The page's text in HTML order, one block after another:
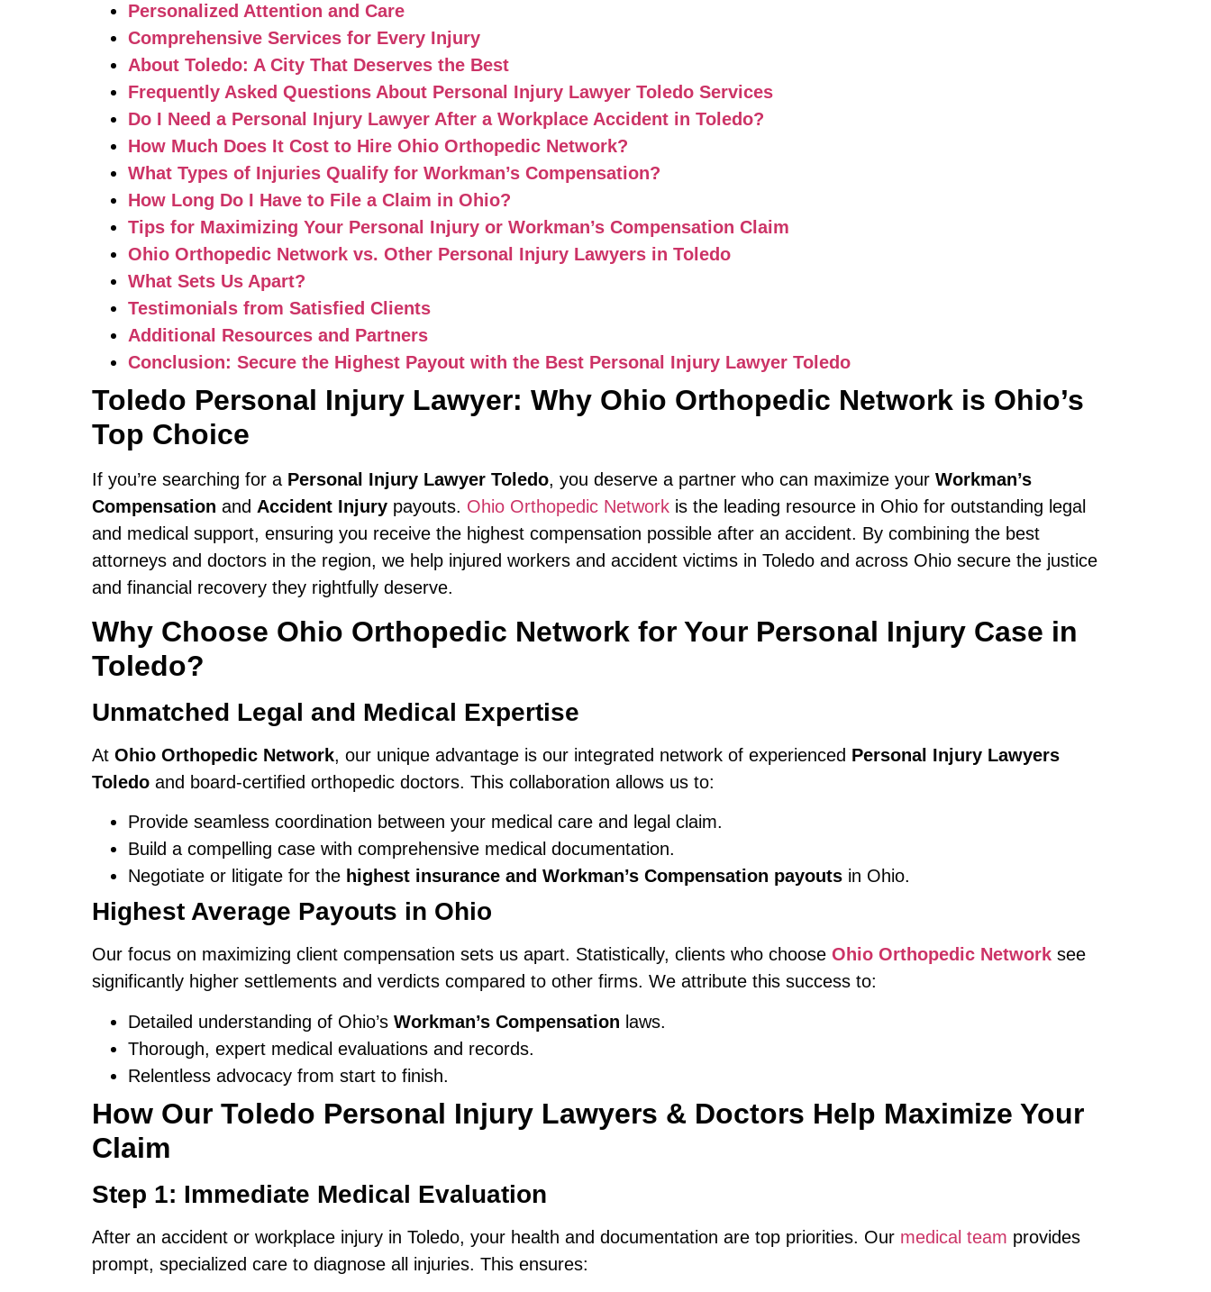
Personalized Attention and Care
Comprehensive Services for Every Injury
About Toledo: A City That Deserves the Best
Frequently Asked Questions About Personal Injury Lawyer Toledo Services
Do I Need a Personal Injury Lawyer After a Workplace Accident in Toledo?
How Much Does It Cost to Hire Ohio Orthopedic Network?
What Types of Injuries Qualify for Workman’s Compensation?
How Long Do I Have to File a Claim in Ohio?
Tips for Maximizing Your Personal Injury or Workman’s Compensation Claim
Ohio Orthopedic Network vs. Other Personal Injury Lawyers in Toledo
What Sets Us Apart?
Testimonials from Satisfied Clients
Additional Resources and Partners
Conclusion: Secure the Highest Payout with the Best Personal Injury Lawyer Toledo
Toledo Personal Injury Lawyer: Why Ohio Orthopedic Network is Ohio’s
Top Choice
If you’re searching for a Personal Injury Lawyer Toledo, you deserve a partner who can maximize your Workman’s
Compensation and Accident Injury payouts. Ohio Orthopedic Network is the leading resource in Ohio for outstanding legal
and medical support, ensuring you receive the highest compensation possible after an accident. By combining the best
attorneys and doctors in the region, we help injured workers and accident victims in Toledo and across Ohio secure the justice
and financial recovery they rightfully deserve.
Why Choose Ohio Orthopedic Network for Your Personal Injury Case in
Toledo?
Unmatched Legal and Medical Expertise
At Ohio Orthopedic Network, our unique advantage is our integrated network of experienced Personal Injury Lawyers
Toledo and board-certified orthopedic doctors. This collaboration allows us to:
Provide seamless coordination between your medical care and legal claim.
Build a compelling case with comprehensive medical documentation.
Negotiate or litigate for the highest insurance and Workman’s Compensation payouts in Ohio.
Highest Average Payouts in Ohio
Our focus on maximizing client compensation sets us apart. Statistically, clients who choose Ohio Orthopedic Network see
significantly higher settlements and verdicts compared to other firms. We attribute this success to:
Detailed understanding of Ohio’s Workman’s Compensation laws.
Thorough, expert medical evaluations and records.
Relentless advocacy from start to finish.
How Our Toledo Personal Injury Lawyers & Doctors Help Maximize Your
Claim
Step 1: Immediate Medical Evaluation
After an accident or workplace injury in Toledo, your health and documentation are top priorities. Our medical team provides
prompt, specialized care to diagnose all injuries. This ensures: